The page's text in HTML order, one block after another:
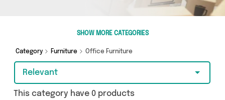
sellers, including the very best offerings from
names such as The Furniture Mega Store . So
SHOW MORE CATEGORIES
Category Furniture Office Furniture
Relevant
This category have 0 products